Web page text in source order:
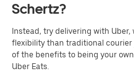
Schertz?
Instead, try delivering with
flexibility than traditional courier
of the benefits to being your
Uber Eats.